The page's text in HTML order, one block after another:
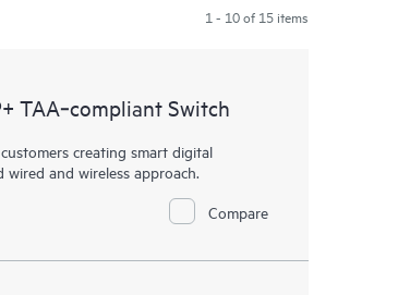
1 - 10 of 15 items
TAA‑compliant Switch
creating smart digital
and wireless approach.
Compare